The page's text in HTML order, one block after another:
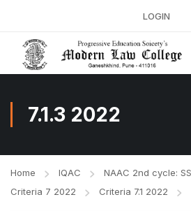
LOGIN
7.1.3 2022
Home IQAC
NAAC 2nd cycle:
Criteria 7 2022
Criteria 7.1 2022